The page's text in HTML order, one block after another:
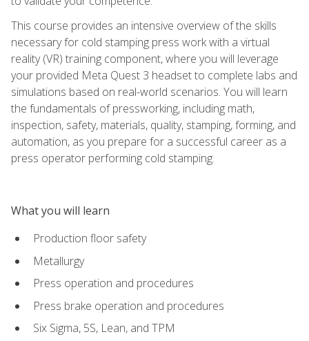
This course provides an intensive overview of the skills
necessary for cold stamping press work with a virtual
reality (VR) training component, where you will leverage
your provided Meta Quest 3 headset to complete labs and
simulations based on real-world scenarios. You will learn
the fundamentals of pressworking, including math,
inspection, safety, materials, quality, stamping, forming, and
automation, as you prepare for a successful career as a
press operator performing cold stamping.
What you will learn
Production floor safety
Metallurgy
Press operation and procedures
Press brake operation and procedures
Six Sigma, 5S, Lean, and TPM